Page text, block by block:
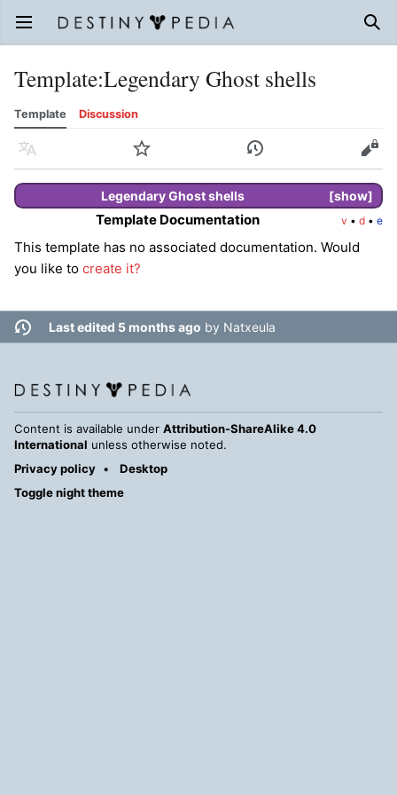
Open main menu
Template:Legendary Ghost shells
Template Discussion
Language Watch History Edit
show
LegendaryGhost shells
v • d • e
Template Documentation
This template has no associated documentation. Would
you like to create it?
Last edited 5 months ago by Natxeula
Content is available under Attribution-ShareAlike 4.0
International unless otherwise noted.
Privacy policy
Desktop
Toggle night theme